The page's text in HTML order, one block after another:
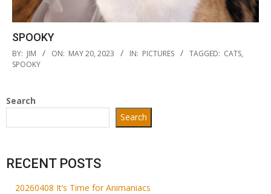
SPOOKY
2023-
05-
BY: JIM ON: MAY 20, 2023 IN: PICTURES TAGGED: CATS,
SPOOKY
Search
Search
RECENT POSTS
20260408 It’s Time for Animaniacs